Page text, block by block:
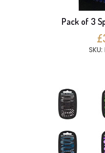
Pack of 3